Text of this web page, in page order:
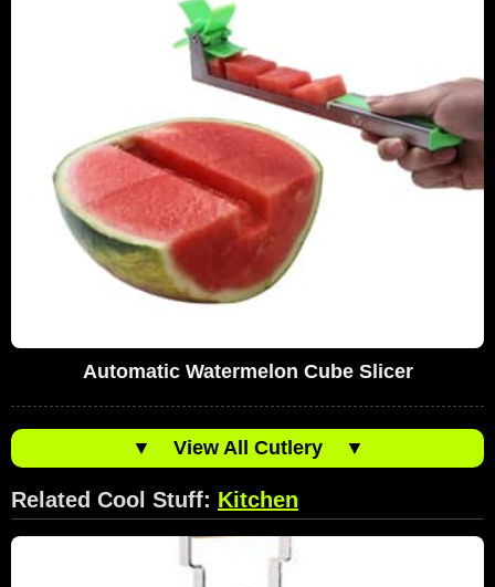
Automatic Watermelon Cube Slicer
▼ View All Cutlery ▼
Related Cool Stuff: Kitchen